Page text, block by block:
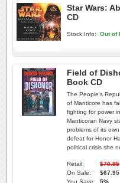
Star Wars:
CD
Stock Info: Out of
Field of
Book CD
The People's
of Manticore has
fighting for power
Manticoran Navy
problems of its
defeat for Honor
political crisis she
Retail:
$70.95
On Sale:
$67.95
You Save:
5%